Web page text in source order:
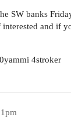
SW banks
and if
4stroker